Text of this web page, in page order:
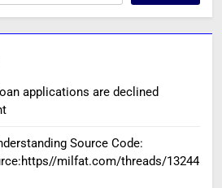
applications are declined
Source Code:
milfat.com/threads/13244